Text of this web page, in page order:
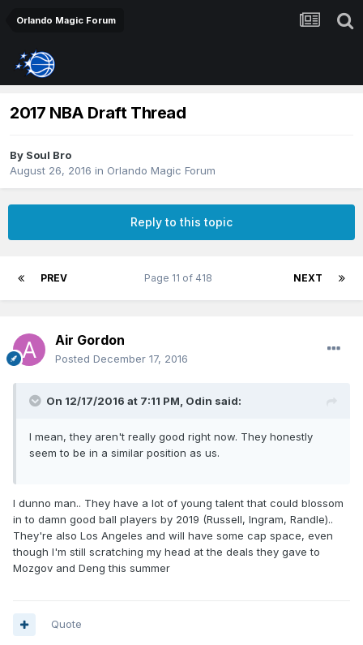
Orlando Magic Forum
2017 NBA Draft Thread
By Soul Bro
August 26, 2016 in Orlando Magic Forum
Reply to this topic
PREV NEXT
Page 11 of 418
Air Gordon
Posted December 17, 2016
On 12/17/2016 at 7:11 PM, Odin said:
I mean, they aren't really good right now. They honestly
seem to be in a similar position as us.
I dunno man.. They have a lot of young talent that could blossom
in to damn good ball players by 2019 (Russell, Ingram, Randle)..
They're also Los Angeles and will have some cap space, even
though I'm still scratching my head at the deals they gave to
Mozgov and Deng this summer
Quote